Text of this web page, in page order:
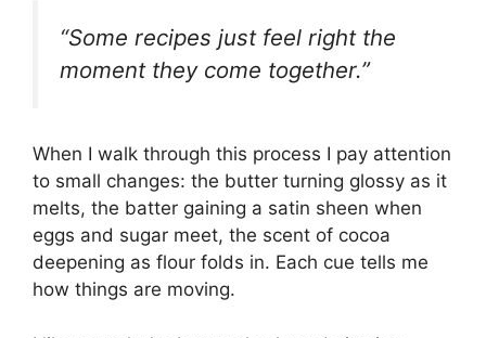
“Some recipes just feel right the
moment they come together.”
When I walk through this process I pay attention
to small changes: the butter turning glossy as it
melts, the batter gaining a satin sheen when
eggs and sugar meet, the scent of cocoa
deepening as flour folds in. Each cue tells me
how things are moving.